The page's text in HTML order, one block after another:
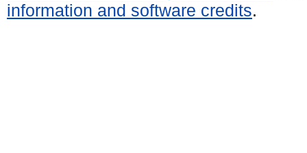
information and software credits.